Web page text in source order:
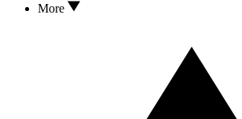
More